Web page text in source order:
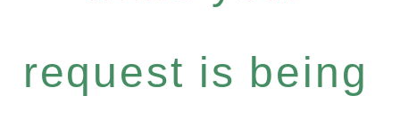
request is being